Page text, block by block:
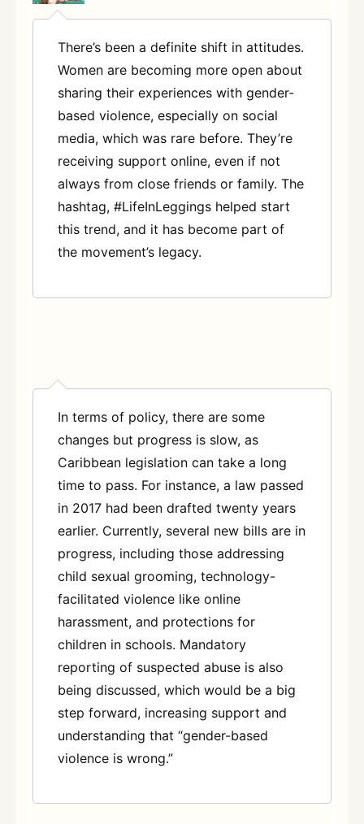
There’s been a definite shift in attitudes.
Women are becoming more open about
sharing their experiences with gender-
based violence, especially on social
media, which was rare before. They’re
receiving support online, even if not
always from close friends or family. The
hashtag, #LifeInLeggings helped start
this trend, and it has become part of
the movement’s legacy.
In terms of policy, there are some
changes but progress is slow, as
Caribbean legislation can take a long
time to pass. For instance, a law passed
in 2017 had been drafted twenty years
earlier. Currently, several new bills are in
progress, including those addressing
child sexual grooming, technology-
facilitated violence like online
harassment, and protections for
children in schools. Mandatory
reporting of suspected abuse is also
being discussed, which would be a big
step forward, increasing support and
understanding that “gender-based
violence is wrong.”